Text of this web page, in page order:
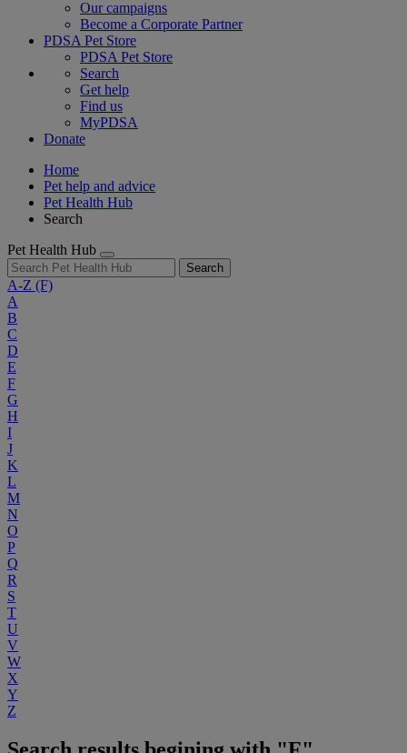
Our campaigns
Become a Corporate Partner
PDSA Pet Store
PDSA Pet Store
Search
Get help
Find us
MyPDSA
Donate
Home
Pet help and advice
Pet Health Hub
Search
Pet Health Hub
Search
A-Z (F)
A
B
C
D
E
F
G
H
I
J
K
L
M
N
O
P
Q
R
S
T
U
V
W
X
Y
Z